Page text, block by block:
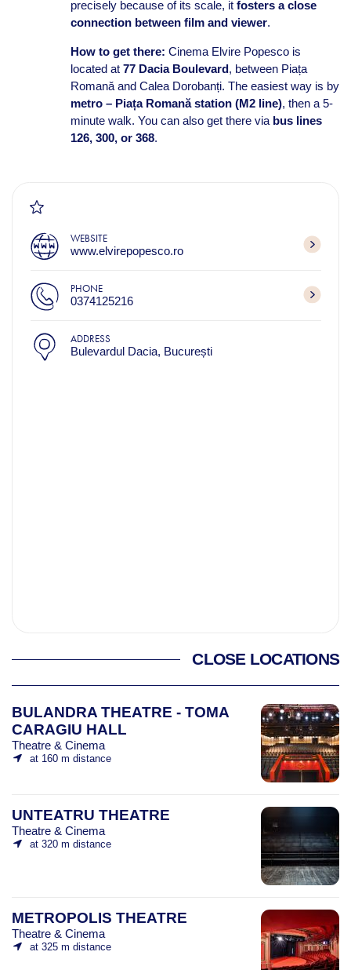
precisely because of its scale, it fosters a close
connection between film and viewer.
How to get there: Cinema Elvire Popesco is
located at 77 Dacia Boulevard, between Piața
Romană and Calea Dorobanți. The easiest way is by
metro – Piața Romană station (M2 line), then a 5-
minute walk. You can also get there via bus lines
126, 300, or 368.
WEBSITE
www.elvirepopesco.ro
PHONE
0374125216
ADDRESS
Bulevardul Dacia, București
CLOSE LOCATIONS
BULANDRA THEATRE - TOMA
CARAGIU HALL
Theatre & Cinema
at 160 m distance
UNTEATRU THEATRE
Theatre & Cinema
at 320 m distance
METROPOLIS THEATRE
Theatre & Cinema
at 325 m distance